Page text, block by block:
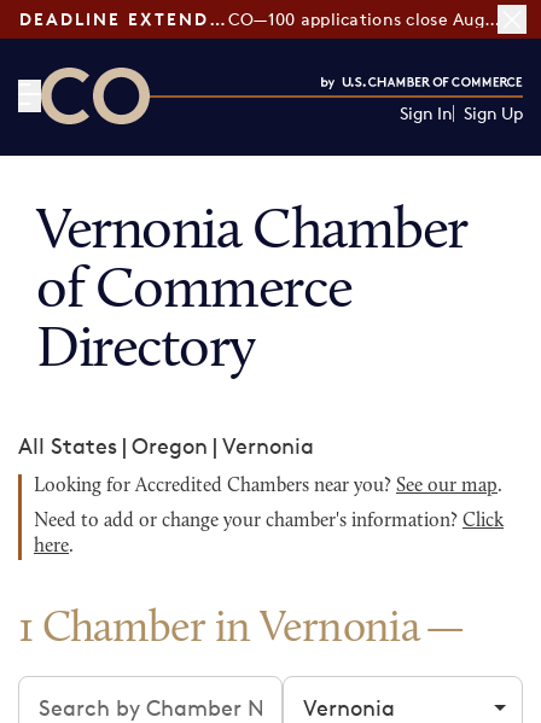
DEADLINE EXTENDED: CO—100 applications close August 7
Sign In Sign Up
Vernonia Chamber
of Commerce
Directory
All States | Oregon | Vernonia
Looking for Accredited Chambers near you? See our map.
Need to add or change your chamber's information? Click
here.
1 Chamber in Vernonia
Search chambers Filter by city